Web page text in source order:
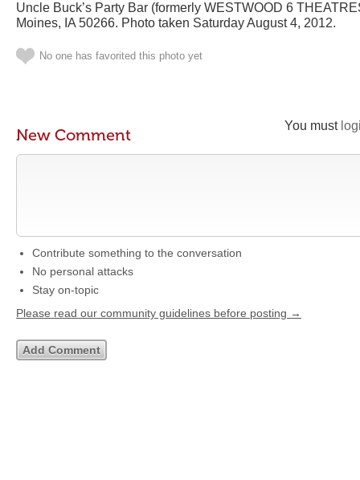
Uncle Buck’s Party Bar (formerly WESTWOOD 6
Moines, IA 50266. Photo taken Saturday August 4, 2012.
No one has favorited this photo yet
You must
New Comment
Contribute something to the conversation
No personal attacks
Stay on-topic
Please read our community guidelines before posting →